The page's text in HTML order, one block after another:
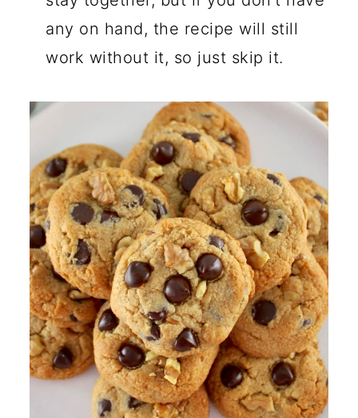
any on hand, the recipe will still
work without it, so just skip it.